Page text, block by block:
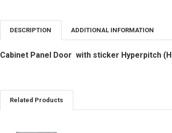
DESCRIPTION
ADDITIONAL INFORMATION
Cabinet Panel Door with sticker Hyperpitch
Related Products